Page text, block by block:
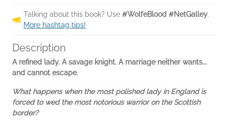
Talking about this book? Use #WolfeBlood #NetGalley.
More hashtag tips!
Description
A refined lady. A savage knight. A marriage neither wants...
and cannot escape.
What happens when the most polished lady in England is
forced to wed the most notorious warrior on the Scottish
border?